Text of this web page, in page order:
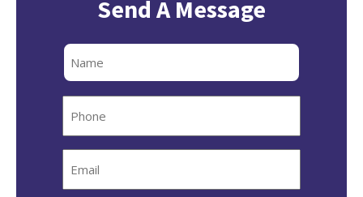
Send A Message
Full
Name